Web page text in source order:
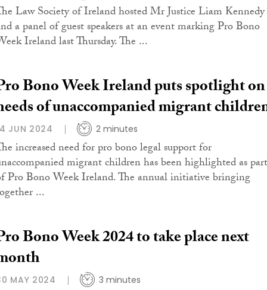
Law Society of Ireland hosted Mr Justice Liam Kennedy
a panel of guest speakers at an event marking Pro Bono
Ireland last Thursday. The ...
Bono Week Ireland puts spotlight on
of unaccompanied migrant
JUN 2024 2 minutes
increased need for pro bono legal support for
migrant children has been highlighted as part
Pro Bono Week Ireland. The annual initiative bringing
...
Bono Week 2024 to take place next
MAY 2024 3 minutes